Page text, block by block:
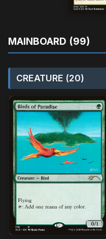
MAINBOARD (99)
CREATURE (20)